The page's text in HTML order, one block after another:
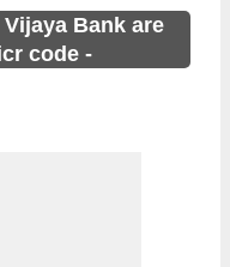
Bank are
code -